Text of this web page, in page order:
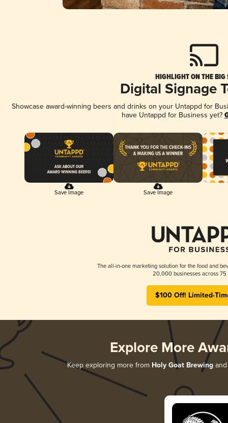
HIGHLIGHT ON THE BIG
Digital Signage
Showcase award-winning beers and drinks on your Untappd for
have Untappd for Business yet?
Save Image Save Image
The all-in-one marketing solution for the food and
20,000 businesses across 75
$100 Off! Limited-
Explore More
Keep exploring more from Holy Goat Brewingand